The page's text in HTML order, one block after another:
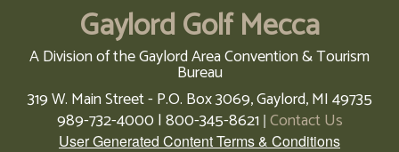
Gaylord Golf Mecca
A Division of the Gaylord Area Convention & Tourism
Bureau
319 W. Main Street - P.O. Box 3069,Gaylord,MI49735
989-732-4000 | 800-345-8621| Contact Us
User Generated Content Terms & Conditions